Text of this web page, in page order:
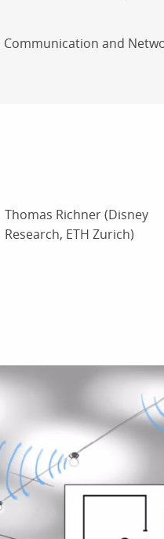
and
Thomas Richner (Disney
Research, ETH Zurich)